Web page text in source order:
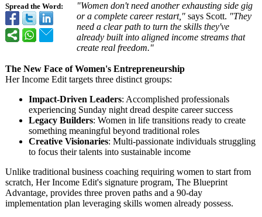
Spread the Word:
"Women don't need another exhausting side gig
or a complete career restart," says Scott. "They
need a clear path to turn the skills they've
already built into aligned income streams that
create real freedom."
The New Face of Women's Entrepreneurship
Her Income Edit targets three distinct groups:
Impact-Driven Leaders: Accomplished professionals
experiencing Sunday night dread despite career success
Legacy Builders: Women in life transitions ready to create
something meaningful beyond traditional roles
Creative Visionaries: Multi-passionate individuals struggling
to focus their talents into sustainable income
Unlike traditional business coaching requiring women to start from
scratch, Her Income Edit's signature program, The Blueprint
Advantage, provides three proven paths and a 90-day
implementation plan leveraging skills women already possess.